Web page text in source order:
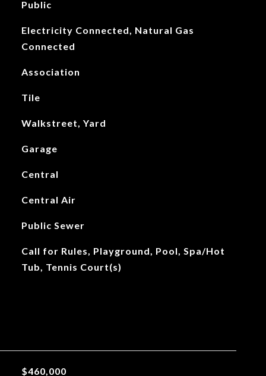
Public
Electricity Connected, Natural Gas
Connected
Association
Tile
Walkstreet, Yard
Garage
Central
Central Air
Public Sewer
Call for Rules, Playground, Pool, Spa/Hot
Tub, Tennis Court(s)
$460,000